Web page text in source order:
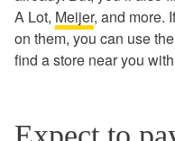
A Lot, Meijer, and more.
on them, you can use the
find a store near you